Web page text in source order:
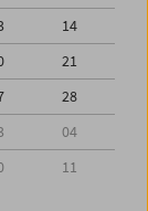
14
21
28
04
11